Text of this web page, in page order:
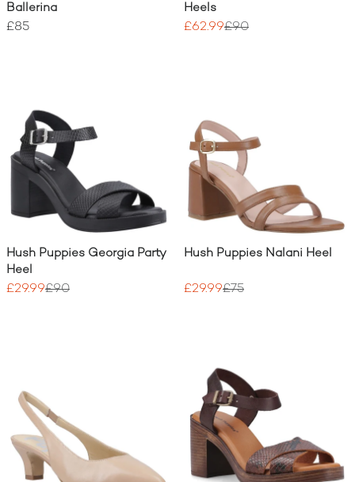
Ballerina
£85
Heels
£62.99£90
Hush Puppies Georgia Party
Heel
£29.99£90
Hush Puppies Nalani Heel
£29.99£75